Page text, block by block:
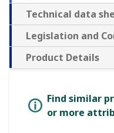
Technical data
Legislation and
Product Details
Find similar
or more